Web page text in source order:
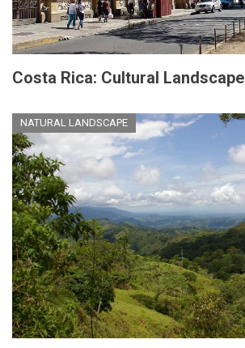
Costa Rica: Cultural Landscape
NATURAL LANDSCAPE